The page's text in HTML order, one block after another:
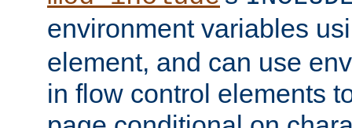
environment variables
element, and can use
in flow control elements